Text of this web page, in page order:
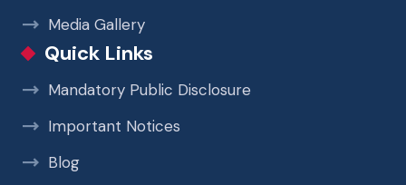
Media Gallery
Quick Links
Mandatory Public Disclosure
Important Notices
Blog